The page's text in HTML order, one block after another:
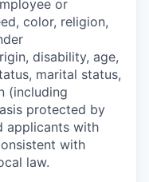
or
color, religion,
disability, age,
marital status,
(including
protected by
applicants with
with
law.